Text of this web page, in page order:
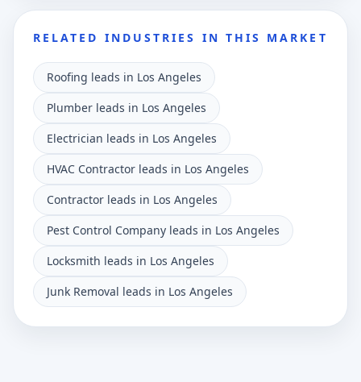
RELATED INDUSTRIES IN THIS MARKET
Roofing leads in Los Angeles
Plumber leads in Los Angeles
Electrician leads in Los Angeles
HVAC Contractor leads in Los Angeles
Contractor leads in Los Angeles
Pest Control Company leads in Los Angeles
Locksmith leads in Los Angeles
Junk Removal leads in Los Angeles